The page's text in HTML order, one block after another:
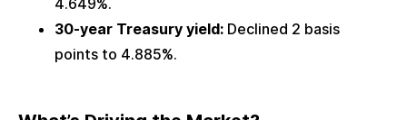
30-year Treasury yield: Declined 2 basis
points to 4.885%.